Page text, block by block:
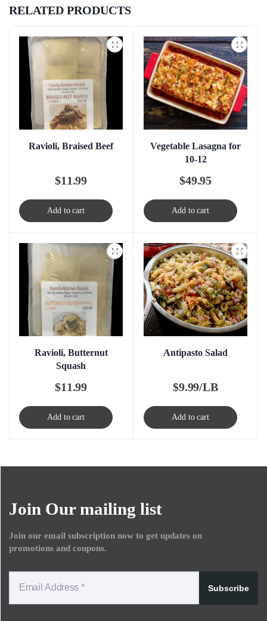
RELATED PRODUCTS
Ravioli, Braised Beef
$11.99
Add to cart
Vegetable Lasagna for
10-12
$49.95
Add to cart
Ravioli, Butternut
Squash
$11.99
Add to cart
Antipasto Salad
$9.99/LB
Add to cart
Join Our mailing list
Join our email subscription now to get updates on
promotions and coupons.
Subscribe